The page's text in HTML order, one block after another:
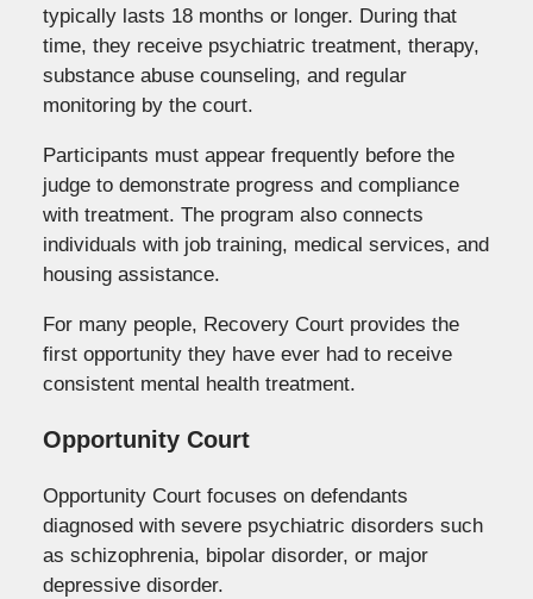
typically lasts 18 months or longer. During that
time, they receive psychiatric treatment, therapy,
substance abuse counseling, and regular
monitoring by the court.
Participants must appear frequently before the
judge to demonstrate progress and compliance
with treatment. The program also connects
individuals with job training, medical services, and
housing assistance.
For many people, Recovery Court provides the
first opportunity they have ever had to receive
consistent mental health treatment.
Opportunity Court
Opportunity Court focuses on defendants
diagnosed with severe psychiatric disorders such
as schizophrenia, bipolar disorder, or major
depressive disorder.